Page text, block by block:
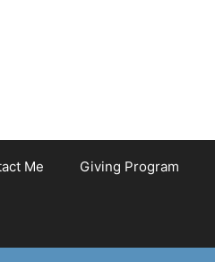
Me Giving Program